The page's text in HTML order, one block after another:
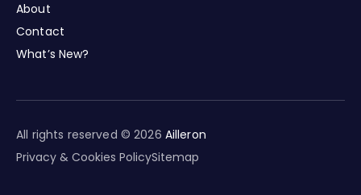
About
Contact
What’s New?
All rights reserved © 2026 Ailleron
Privacy & Cookies PolicySitemap